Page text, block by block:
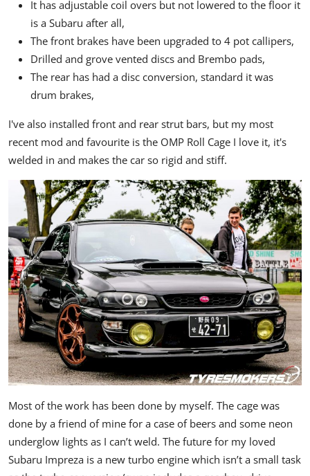
It has adjustable coil overs but not lowered to the floor it
is a Subaru after all,
The front brakes have been upgraded to 4 pot callipers,
Drilled and grove vented discs and Brembo pads,
The rear has had a disc conversion, standard it was
drum brakes,
I've also installed front and rear strut bars, but my most
recent mod and favourite is the OMP Roll Cage I love it, it's
welded in and makes the car so rigid and stiff.
Most of the work has been done by myself. The cage was
done by a friend of mine for a case of beers and some neon
underglow lights as I can’t weld. The future for my loved
Subaru Impreza is a new turbo engine which isn’t a small task